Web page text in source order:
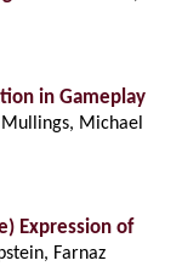
in Gameplay
Michael
Expression of
Farnaz